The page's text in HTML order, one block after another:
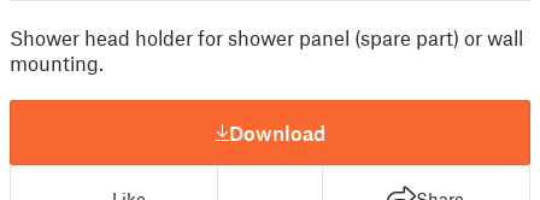
Shower head holder for shower panel (spare part) or wall
mounting.
Download